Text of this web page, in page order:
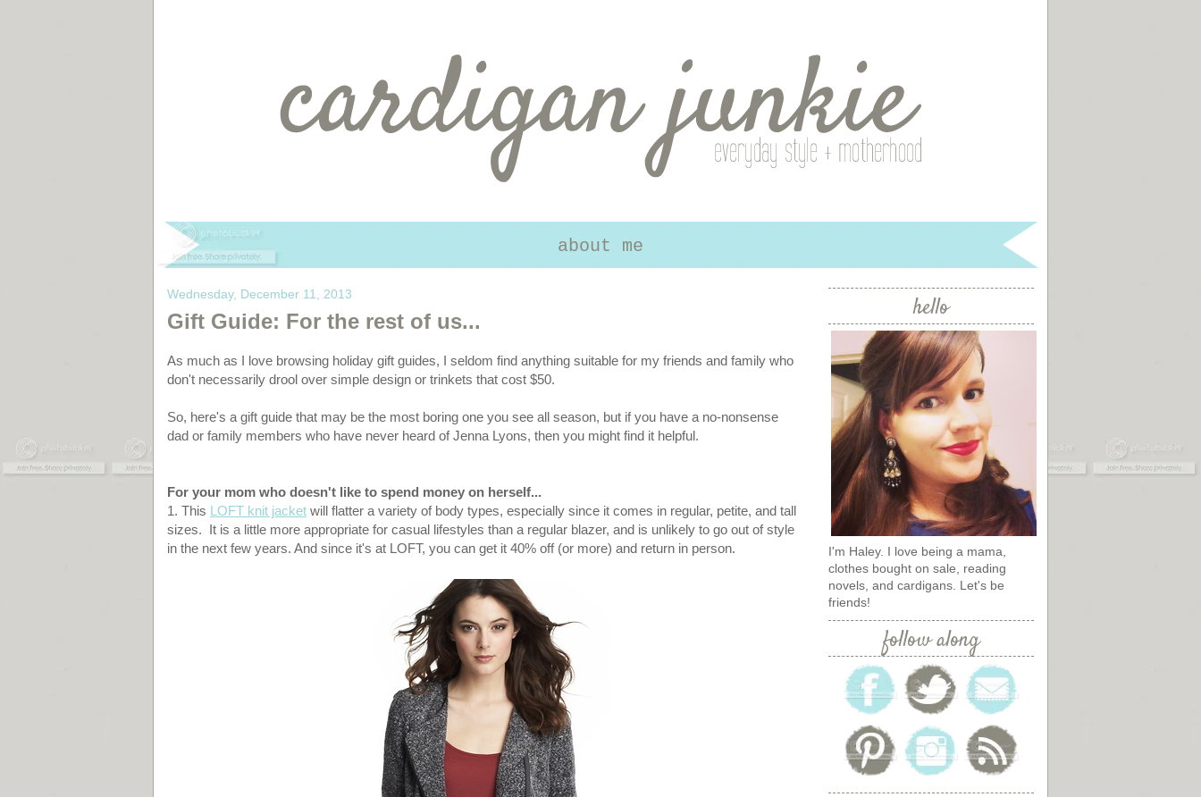
about me
Wednesday, December 11, 2013
Gift Guide: For the rest of us...
As much as I love browsing holiday gift guides, I seldom find anything suitable for my friends and family who
don't necessarily drool over simple design or trinkets that cost $50.
So, here's a gift guide that may be the most boring one you see all season, but if you have a no-nonsense
dad or family members who have never heard of Jenna Lyons, then you might find it helpful.
For your mom who doesn't like to spend money on herself...
1. This LOFT knit jacket will flatter a variety of body types, especially since it comes in regular, petite, and tall
sizes. It is a little more appropriate for casual lifestyles than a regular blazer, and is unlikely to go out of style
in the next few years. And since it's at LOFT, you can get it 40% off (or more) and return in person.
hello
I'm Haley. I love being a mama,
clothes bought on sale, reading
novels, and cardigans. Let's be
friends!
follow along